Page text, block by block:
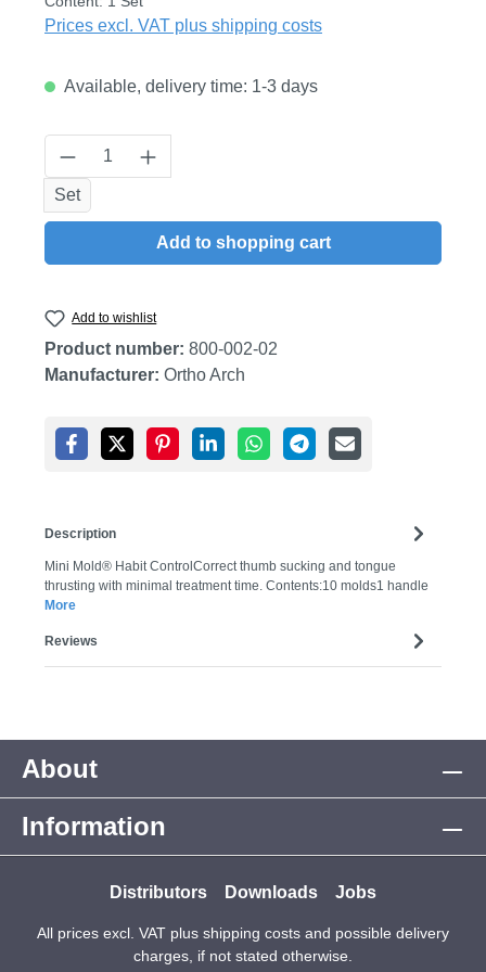
Prices excl. VAT plus shipping costs
Available, delivery time: 1-3 days
Product Quantity: Enter the desired
Set
Add to shopping cart
Add to wishlist
Product number: 800-002-02
Manufacturer: Ortho Arch
Description
Mini Mold® Habit ControlCorrect thumb sucking and tongue
thrusting with minimal treatment time. Contents:10 molds1 handle
More
Reviews
About
Information
Distributors Downloads Jobs
All prices excl. VAT plus shipping costs and possible delivery
charges, if not stated otherwise.